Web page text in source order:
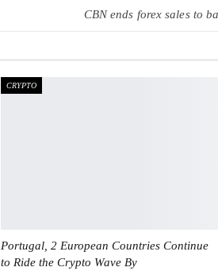
CBN ends forex sales to
CRYPTO
Portugal, 2 European Countries Continue
to Ride the Crypto Wave By